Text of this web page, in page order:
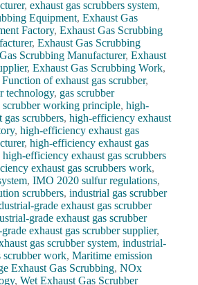
,exhaust gas scrubbers system,
Equipment,Exhaust Gas
Factory,Exhaust Gas Scrubbing
,Exhaust Gas Scrubbing
Scrubbing Manufacturer,Exhaust
,Exhaust Gas Scrubbing Work,
Function of exhaust gas scrubber,
technology, gas scrubber
scrubber working principle,high-
scrubbers,high-efficiency exhaust
,high-efficiency exhaust gas
,high-efficiency exhaust gas
high-efficiency exhaust gas scrubbers
exhaust gas scrubbers work,
,IMO 2020 sulfur regulations,
scrubbers,industrial gas scrubber
grade exhaust gas scrubber
grade exhaust gas scrubber
exhaust gas scrubber supplier,
gas scrubber system,industrial-
scrubber work,Maritime emission
Exhaust Gas Scrubbing,NOx
,Wet Exhaust Gas Scrubber